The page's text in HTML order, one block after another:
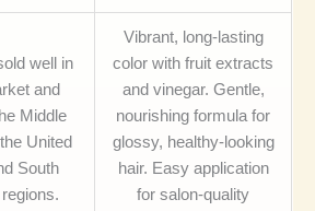
well in
and
Middle
United
South
Vibrant, long-lasting
color with fruit extracts
and vinegar. Gentle,
nourishing formula for
glossy, healthy-looking
hair. Easy application
for salon-quality